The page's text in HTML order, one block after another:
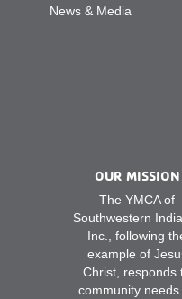
News & Media
OUR MISSION
The YMCA of
Southwestern
Inc., following
example of
Christ, responds
community needs